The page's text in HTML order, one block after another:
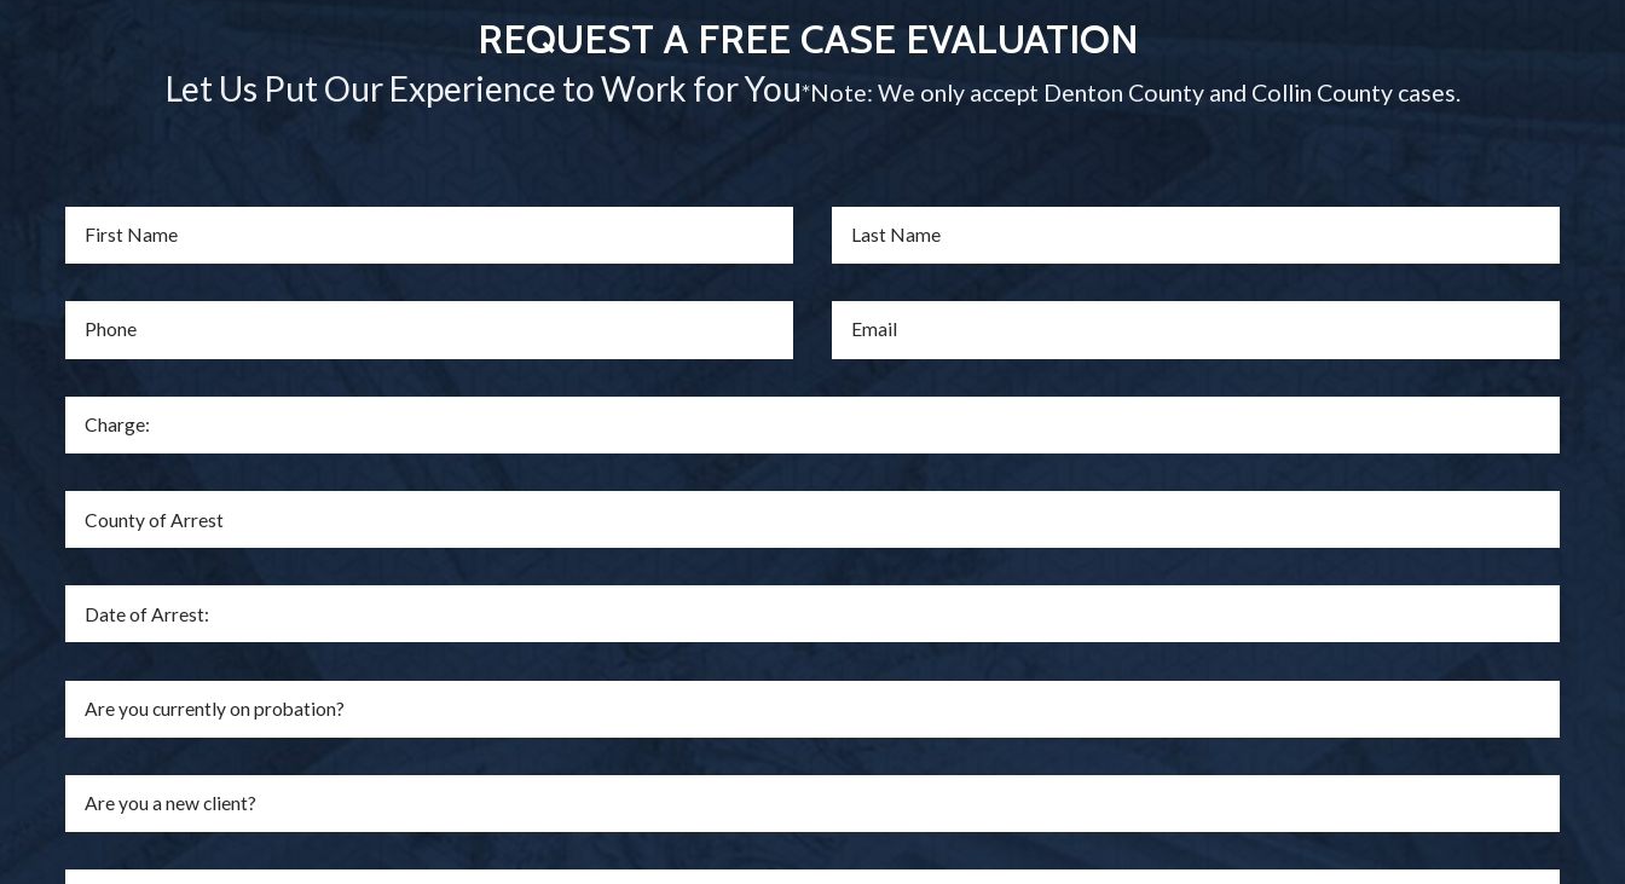
REQUEST A FREE CASE EVALUATION
Let Us Put Our Experience to Work for You*Note: We only accept Denton County and Collin County cases.
First Name Last Name
Phone Email
Are you a new client?